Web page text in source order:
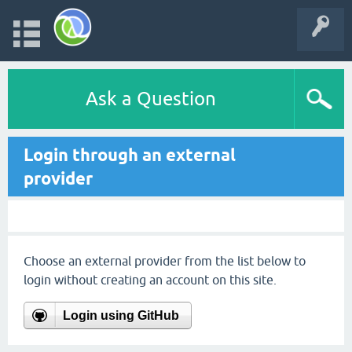
Ask a Question
Login through an external
provider
Choose an external provider from the list below to
login without creating an account on this site.
Login using GitHub